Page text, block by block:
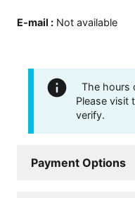
E-mail : Not available
The hours
Please visit
verify.
Payment Options